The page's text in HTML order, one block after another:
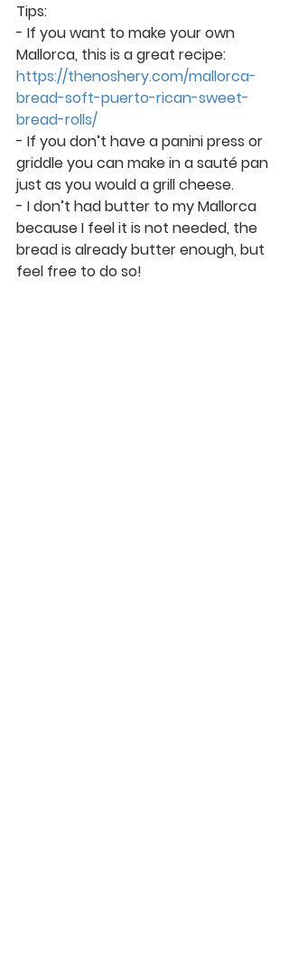
Tips:
- If you want to make your own
Mallorca, this is a great recipe:
https://thenoshery.com/mallorca-
bread-soft-puerto-rican-sweet-
bread-rolls/
- If you don’t have a panini press or
griddle you can make in a sauté pan
just as you would a grill cheese.
- I don’t had butter to my Mallorca
because I feel it is not needed, the
bread is already butter enough, but
feel free to do so!